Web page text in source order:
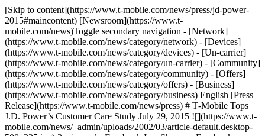
[Skip to content](https://www.t-mobile.com/news/press/jd-power-
2015#maincontent) [Newsroom](https://www.t-
mobile.com/news)Toggle secondary navigation - [Network]
(https://www.t-mobile.com/news/category/network) - [Devices]
(https://www.t-mobile.com/news/category/devices) - [Un-carrier]
(https://www.t-mobile.com/news/category/un-carrier) - [Community]
(https://www.t-mobile.com/news/category/community) - [Offers]
(https://www.t-mobile.com/news/category/offers) - [Business]
(https://www.t-mobile.com/news/category/business) English [Press
Release](https://www.t-mobile.com/news/press) # T‑Mobile Tops
J.D. Power’s Customer Care Study July 29, 2015 ![](https://www.t-
mobile.com/news/_admin/uploads/2002/03/article-default.desktop-